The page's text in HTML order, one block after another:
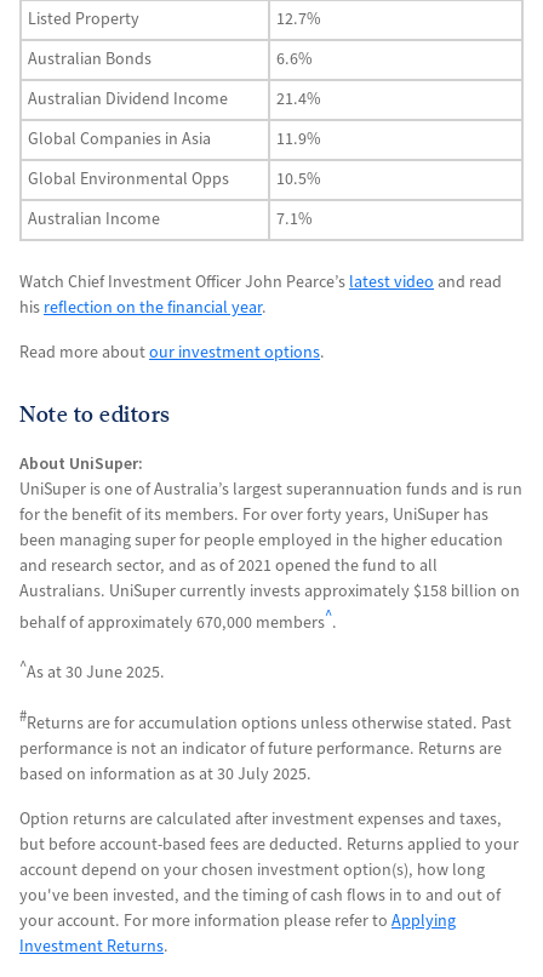
Listed Property
12.7%
Australian Bonds
6.6%
Australian Dividend Income
21.4%
Global Companies in Asia
11.9%
Global Environmental Opps
10.5%
Australian Income
7.1%
Watch Chief Investment Officer John Pearce’s latest video and read
his reflection on the financial year.
Read more aboutour investment options.
Note to editors
About UniSuper:
UniSuper is one of Australia’s largest superannuation funds and is run
for the benefit of its members. For over forty years, UniSuper has
been managing super for people employed in the higher education
and research sector, and as of 2021 opened the fund to all
Australians. UniSuper currently invests approximately $158 billion on
behalf ofapproximately670,000 members^.
^As at 30 June 2025.
#Returns are for accumulation options unless otherwise stated. Past
performance is not an indicator of future performance. Returns are
based on information as at 30 July 2025.
Option returns are calculated after investment expenses and taxes,
but before account-based fees are deducted. Returns applied to your
account depend on your chosen investment option(s), how long
you've been invested, and the timing of cash flows in to and out of
your account. For more information please refer to Applying
Investment Returns.